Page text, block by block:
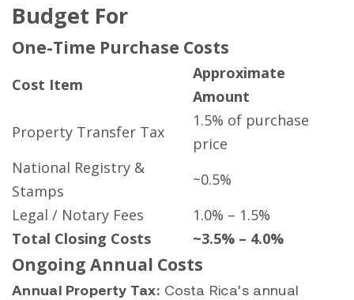
Budget For
One-Time Purchase Costs
Cost Item
Approximate
Amount
Property Transfer Tax
1.5% of purchase
price
National Registry &
Stamps
~0.5%
Legal / Notary Fees
1.0% – 1.5%
Total Closing Costs
~3.5% – 4.0%
Ongoing Annual Costs
Annual Property Tax: Costa Rica’s annual